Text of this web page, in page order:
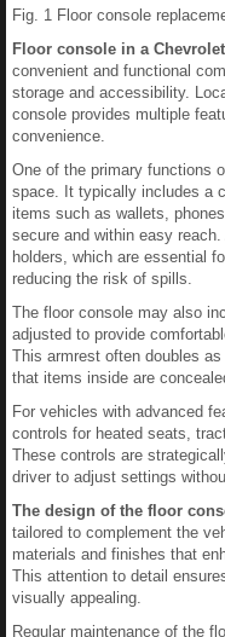
Fig. 1 Floor console
Floor console in a
convenient and functional
storage and accessibility.
console provides multiple
convenience.
One of the primary functions
space. It typically includes a
items such as wallets,
secure and within easy
holders, which are essential
reducing the risk of spills.
The floor console may also
adjusted to provide
This armrest often doubles
that items inside are
For vehicles with advanced
controls for heated seats,
These controls are
driver to adjust settings
The design of the floor
tailored to complement the
materials and finishes that
This attention to detail
visually appealing.
Regular maintenance of the